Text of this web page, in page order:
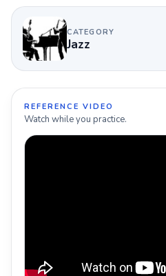
CATEGORY
Jazz
REFERENCE VIDEO
Watch while you practice.